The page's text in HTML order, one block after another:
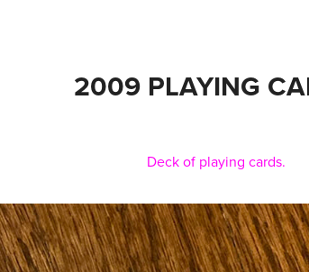
2009 PLAYING
Deck of playing cards.